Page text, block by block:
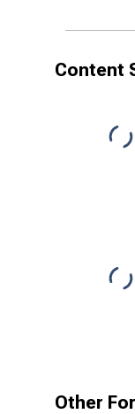
Content
Other